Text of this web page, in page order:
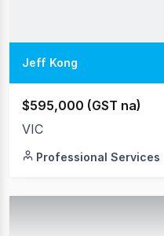
Jeff Kong
$595,000 (GST na)
VIC
Professional Services